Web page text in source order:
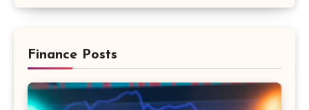
Finance Posts